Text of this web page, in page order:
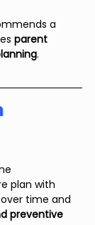
a
parent
.
plan with
time and
preventive